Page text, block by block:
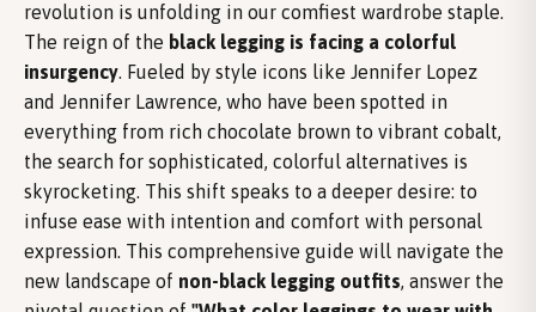
revolution is unfolding in our comfiest wardrobe staple.
The reign of the black legging is facing a colorful
insurgency. Fueled by style icons like Jennifer Lopez
and Jennifer Lawrence, who have been spotted in
everything from rich chocolate brown to vibrant cobalt,
the search for sophisticated, colorful alternatives is
skyrocketing. This shift speaks to a deeper desire: to
infuse ease with intention and comfort with personal
expression. This comprehensive guide will navigate the
new landscape of non-black legging outfits, answer the